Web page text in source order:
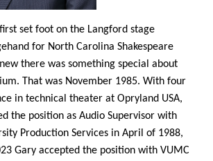
set foot on the Langford stage
for North Carolina Shakespeare
there was something special about
That was November 1985. With four
in technical theater at Opryland USA,
the position as Audio Supervisor with
Production Services in April of 1988,
Gary accepted the position with VUMC